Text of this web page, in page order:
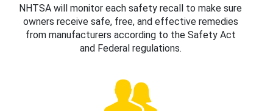
NHTSA will monitor each safety recall to make sure
owners receive safe, free, and effective remedies
from manufacturers according to the Safety Act
and Federal regulations.